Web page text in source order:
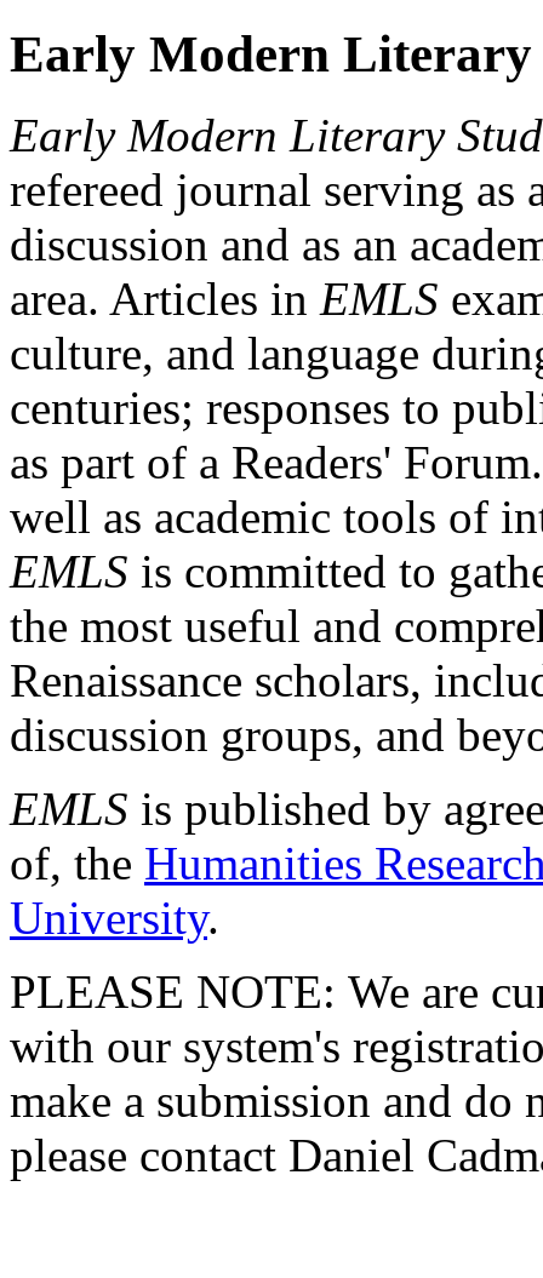
Early Modern Literary
Early Modern Literary
refereed journal serving as
discussion and as an
area. Articles in EMLS
culture, and language
centuries; responses to
as part of a Readers'
well as academic tools of
EMLS is committed to
the most useful and
Renaissance scholars,
discussion groups, and
EMLS is published by
of, the Humanities
University.
PLEASE NOTE: We are
with our system's
make a submission and do
please contact Daniel